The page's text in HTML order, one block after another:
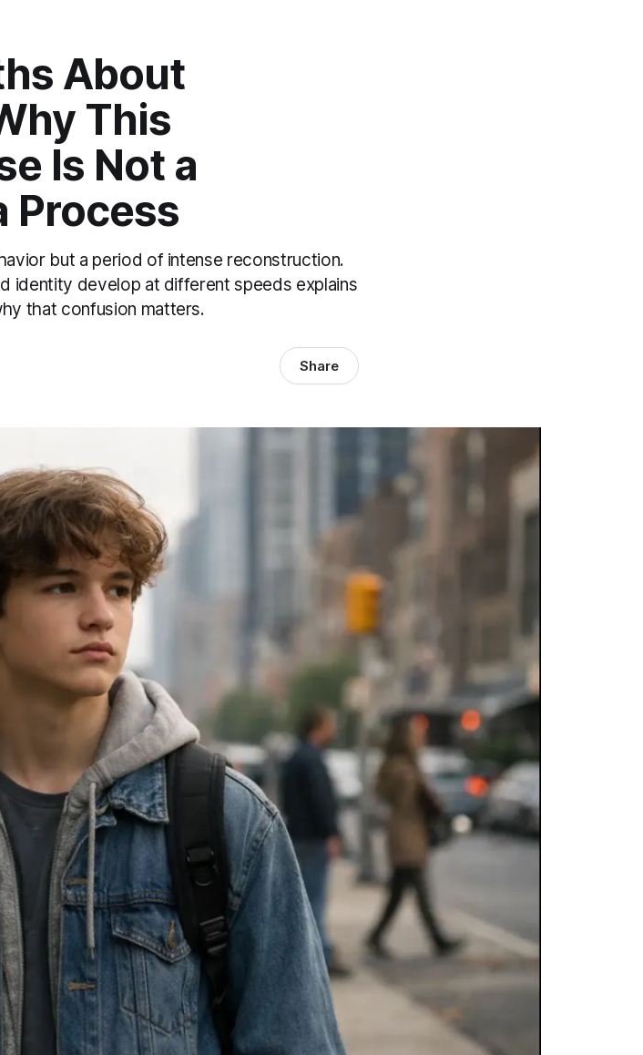
About
This
Is Not a
Process
but a period of intense reconstruction.
identity develop at different speeds explains
that confusion matters.
Share